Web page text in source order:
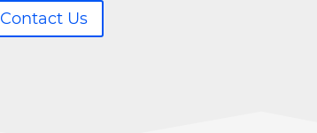
Contact Us